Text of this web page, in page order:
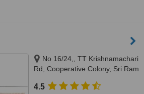
No 16/24,, TT Krishnamachari
Rd, Cooperative Colony, Sri Ram
4.5